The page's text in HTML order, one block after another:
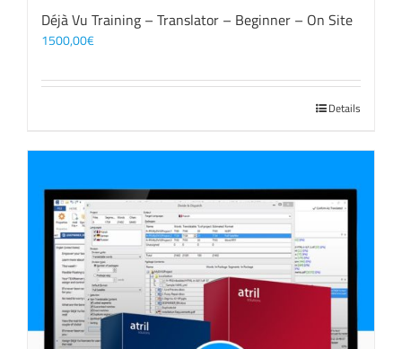
Déjà Vu Training – Translator – Beginner – On Site
1500,00€
Details